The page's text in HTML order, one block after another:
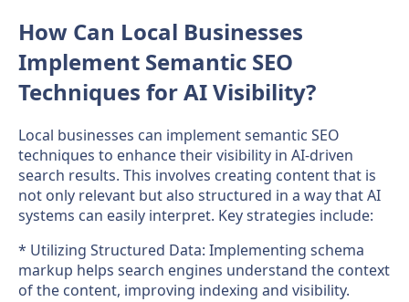
How Can Local Businesses
Implement Semantic SEO
Techniques for AI Visibility?
Local businesses can implement semantic SEO
techniques to enhance their visibility in AI-driven
search results. This involves creating content that is
not only relevant but also structured in a way that AI
systems can easily interpret. Key strategies include:
* Utilizing Structured Data: Implementing schema
markup helps search engines understand the context
of the content, improving indexing and visibility.